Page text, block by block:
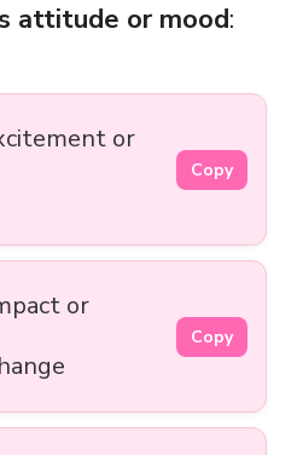
attitude or mood:
or
Copy
or
Copy